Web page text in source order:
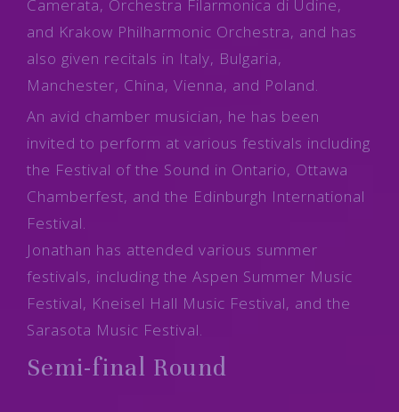
Camerata, Orchestra Filarmonica di Udine,
and Krakow Philharmonic Orchestra, and has
also given recitals in Italy, Bulgaria,
Manchester, China, Vienna, and Poland.
An avid chamber musician, he has been
invited to perform at various festivals including
the Festival of the Sound in Ontario, Ottawa
Chamberfest, and the Edinburgh International
Festival.
Jonathan has attended various summer
festivals, including the Aspen Summer Music
Festival, Kneisel Hall Music Festival, and the
Sarasota Music Festival.
Semi-final Round